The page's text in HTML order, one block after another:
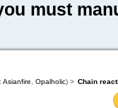
must
Asianfire,Opalholic) > Chain